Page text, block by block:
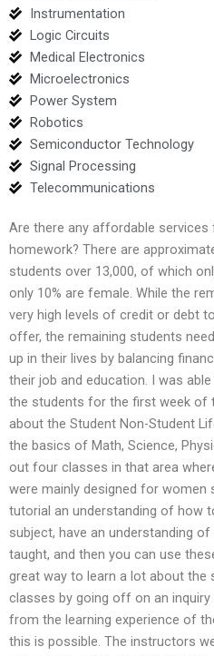
Instrumentation
Logic Circuits
Medical Electronics
Microelectronics
Power System
Robotics
Semiconductor Technology
Signal Processing
Telecommunications
Are there any affordable
homework? There are
students over 13,000, of which
only 10% are female. While the
very high levels of credit or debt
offer, the remaining students
up in their lives by balancing
their job and education. I was
the students for the first week of
about the Student Non-Student
the basics of Math, Science,
out four classes in that area
were mainly designed for
tutorial an understanding of how
subject, have an understanding
taught, and then you can use
great way to learn a lot about
classes by going off on an
from the learning experience of
this is possible. The instructors